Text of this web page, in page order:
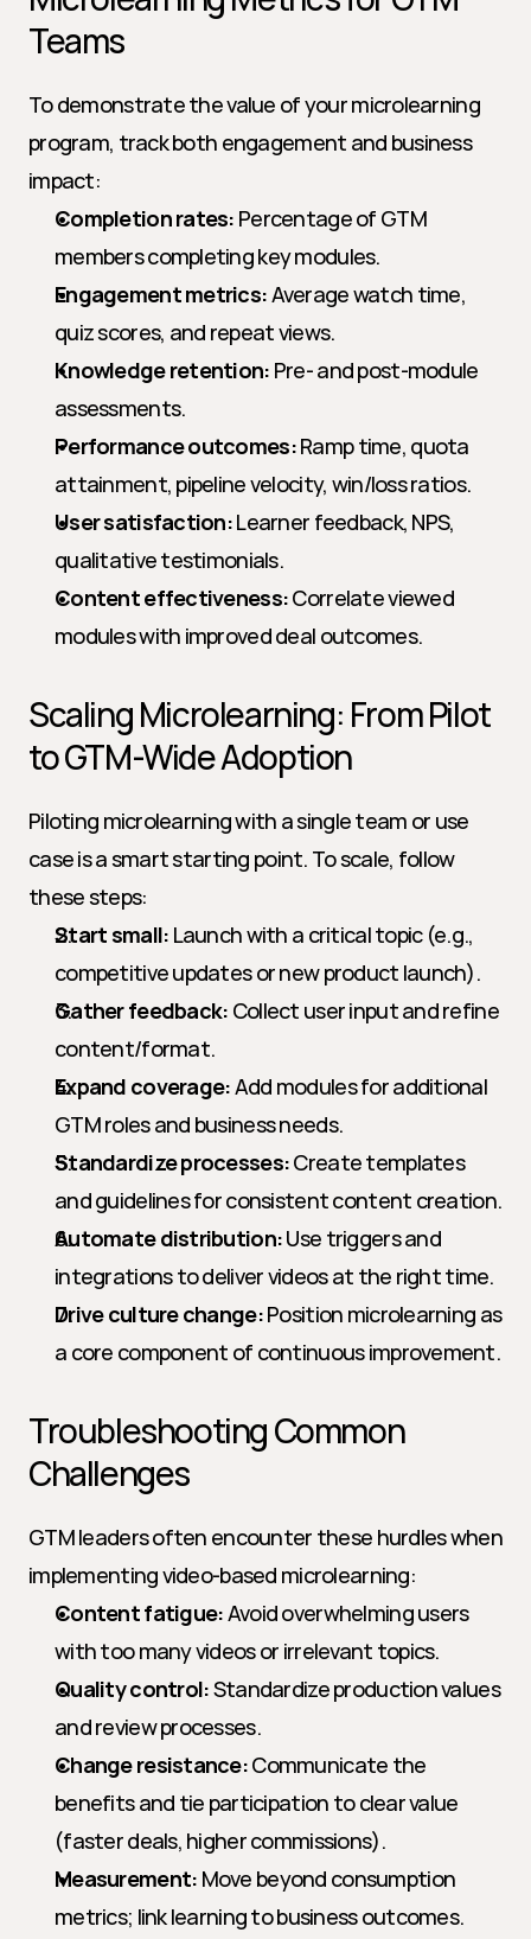
Teams
To demonstrate the value of your microlearning
program, track both engagement and business
impact:
Completion rates: Percentage of GTM
members completing key modules.
Engagement metrics: Average watch time,
quiz scores, and repeat views.
Knowledge retention: Pre- and post-module
assessments.
Performance outcomes: Ramp time, quota
attainment, pipeline velocity, win/loss ratios.
User satisfaction: Learner feedback, NPS,
qualitative testimonials.
Content effectiveness: Correlate viewed
modules with improved deal outcomes.
Scaling Microlearning: From Pilot
to GTM-Wide Adoption
Piloting microlearning with a single team or use
case is a smart starting point. To scale, follow
these steps:
Start small: Launch with a critical topic (e.g.,
competitive updates or new product launch).
Gather feedback: Collect user input and refine
content/format.
Expand coverage: Add modules for additional
GTM roles and business needs.
Standardize processes: Create templates
and guidelines for consistent content creation.
Automate distribution: Use triggers and
integrations to deliver videos at the right time.
Drive culture change: Position microlearning as
a core component of continuous improvement.
Troubleshooting Common
Challenges
GTM leaders often encounter these hurdles when
implementing video-based microlearning:
Content fatigue: Avoid overwhelming users
with too many videos or irrelevant topics.
Quality control: Standardize production values
and review processes.
Change resistance: Communicate the
benefits and tie participation to clear value
(faster deals, higher commissions).
Measurement: Move beyond consumption
metrics; link learning to business outcomes.